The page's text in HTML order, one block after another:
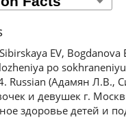
EV,
po
Russian (Адамян Л.В.,
и девушек г.
здоровье детей и